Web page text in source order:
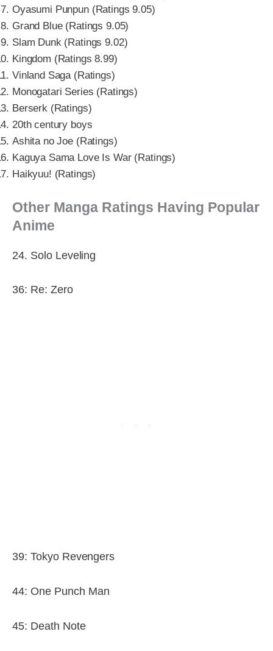
Oyasumi Punpun (Ratings 9.05)
Grand Blue (Ratings 9.05)
Slam Dunk (Ratings 9.02)
Kingdom (Ratings 8.99)
Vinland Saga (Ratings)
Monogatari Series (Ratings)
Berserk (Ratings)
20th century boys
Ashita no Joe (Ratings)
Kaguya Sama Love Is War (Ratings)
Haikyuu! (Ratings)
Other Manga Ratings Having Popular
Anime
24. Solo Leveling
36: Re: Zero
39: Tokyo Revengers
44: One Punch Man
45: Death Note